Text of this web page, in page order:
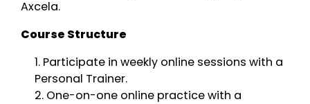
Axcela.
Course Structure
Participate in weekly online sessions with a
Personal Trainer.
One-on-one online practice with a